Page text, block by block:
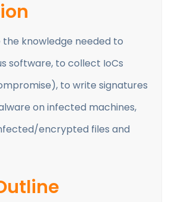
the knowledge needed to
software, to collect IoCs
to write signatures
on infected machines,
encrypted files and